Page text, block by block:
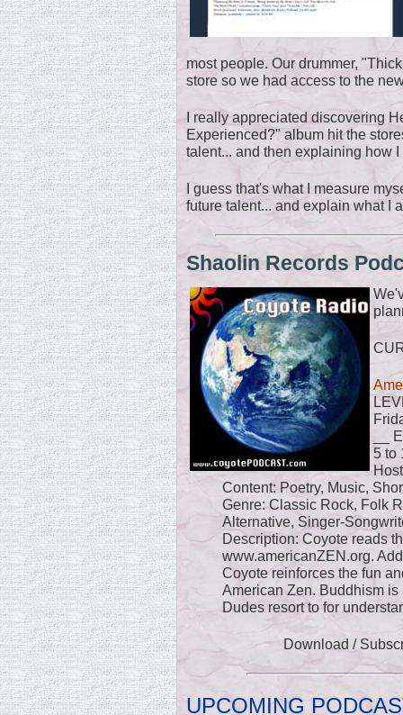
most people. Our drummer,
store so we had access to the
I really appreciated discovering
Experienced?" album hit the
talent... and then explaining how
I guess that's what I measure
future talent... and explain what I
Shaolin Records
__
5 to
Content: Poetry, Music,
Genre: Classic Rock, Folk
Alternative, Singer-
Description: Coyote reads
www.americanZEN.org.
Coyote reinforces the fun
American Zen. Buddhism
Dudes resort to for
Download /
UPCOMING